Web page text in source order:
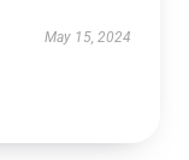
May 15, 2024